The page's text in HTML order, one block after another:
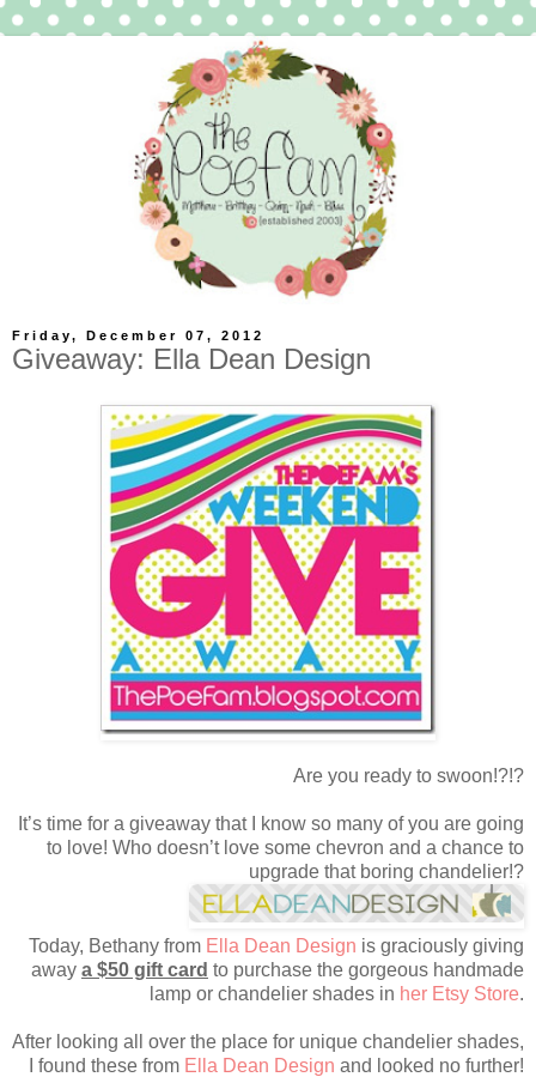
Friday, December 07, 2012
Giveaway: Ella Dean Design
Are you ready to swoon!?!?
It’s time for a giveaway that I know so many of you are going
to love! Who doesn’t love some chevron and a chance to
upgrade that boring chandelier!?
Today, Bethany from Ella Dean Design is graciously giving
away a $50 gift card to purchase the gorgeous handmade
lamp or chandelier shades in her Etsy Store.
After looking all over the place for unique chandelier shades,
I found these from Ella Dean Design and looked no further!